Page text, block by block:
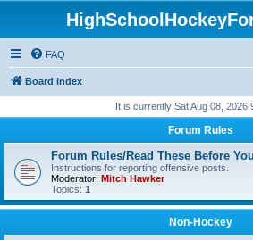
FAQ
Board index
It is currently Sat Aug 08, 2026
Forum Rules
Forum Rules/Read These Before
Instructions for reporting offensive posts.
Moderator: Mitch Hawker
Topics: 1
Non-Hockey